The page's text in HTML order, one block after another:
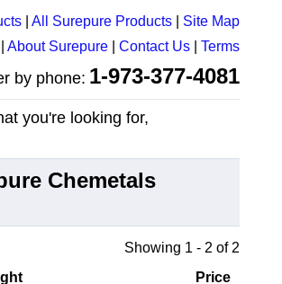
All Surepure Products
Site Map
About Surepure Contact Us Terms
by phone: 1-973-377-4081
you're looking for,
Chemetals
Showing 1 - 2 of 2
Price